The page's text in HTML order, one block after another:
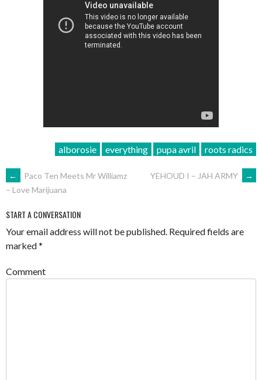
alborosie everything pupa avril roots radics
POST
←
Paco Ten Meets Mr Williamz
– Love Marijuana
YEHOUD I – JAH ARMY →
START A CONVERSATION
Your email address will not be published. Required fields are
marked*
Comment